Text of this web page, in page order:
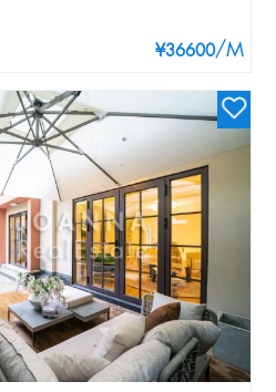
¥36600/M